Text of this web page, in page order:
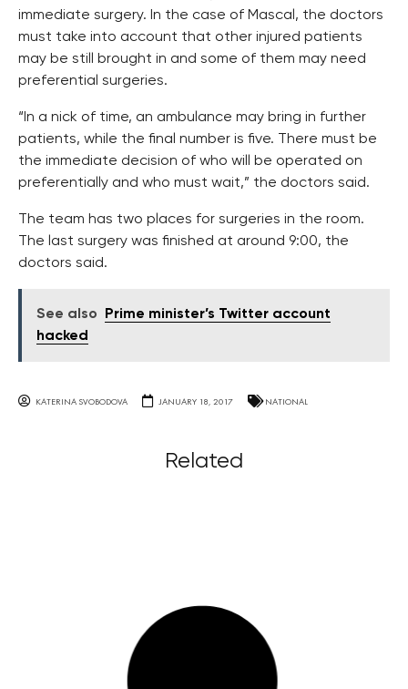
immediate surgery. In the case of Mascal, the doctors
must take into account that other injured patients
may be still brought in and some of them may need
preferential surgeries.
“In a nick of time, an ambulance may bring in further
patients, while the final number is five. There must be
the immediate decision of who will be operated on
preferentially and who must wait,” the doctors said.
The team has two places for surgeries in the room.
The last surgery was finished at around 9:00, the
doctors said.
See also
Prime minister’s Twitter account
hacked
KATERINA SVOBODOVA JANUARY 18, 2017 NATIONAL
Related